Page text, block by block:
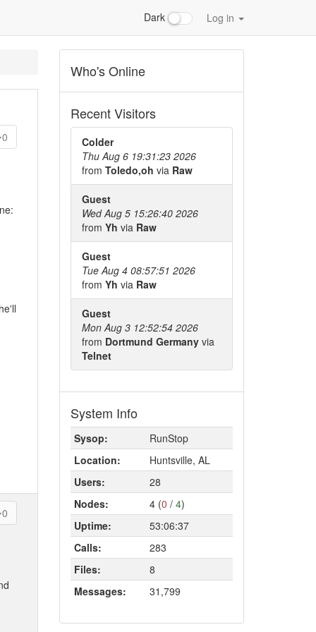
Dark Log in
0
0
Who's Online
Recent Visitors
Colder
Thu Aug 6 19:31:23 2026
from Toledo,oh via Raw
Guest
Wed Aug 5 15:26:40 2026
from Yh via Raw
Guest
Tue Aug 4 08:57:51 2026
from Yh via Raw
Guest
Mon Aug 3 12:52:54 2026
from Dortmund Germany via
Telnet
System Info
Sysop:
RunStop
Location:
Huntsville, AL
Users:
28
Nodes:
4 (0 / 4)
Uptime:
53:06:37
Calls:
283
Files:
8
Messages:
31,799